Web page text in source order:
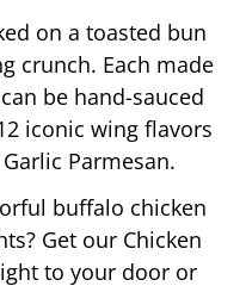
on a toasted bun
crunch. Each made
be hand-sauced
iconic wing flavors
Parmesan.
buffalo chicken
? Get our Chicken
to your door or